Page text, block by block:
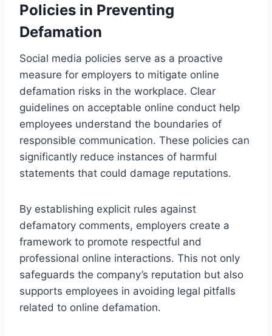
Policies in Preventing
Defamation
Social media policies serve as a proactive
measure for employers to mitigate online
defamation risks in the workplace. Clear
guidelines on acceptable online conduct help
employees understand the boundaries of
responsible communication. These policies can
significantly reduce instances of harmful
statements that could damage reputations.
By establishing explicit rules against
defamatory comments, employers create a
framework to promote respectful and
professional online interactions. This not only
safeguards the company’s reputation but also
supports employees in avoiding legal pitfalls
related to online defamation.